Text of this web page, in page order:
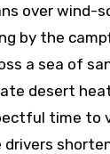
over wind-
by the
a sea of
desert
time to
drivers